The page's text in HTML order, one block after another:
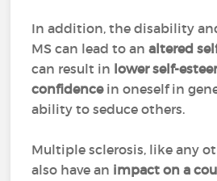
In addition, the disability
MS can lead to analtered
can result in lower self-
confidencein oneself in
ability to seduce others.
Multiple sclerosis, like any
also have an impact on a